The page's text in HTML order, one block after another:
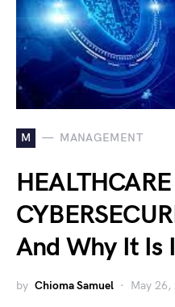
M MANAGEMENT
HEALTHCARE
And Why It Is
by Chioma Samuel May 26,